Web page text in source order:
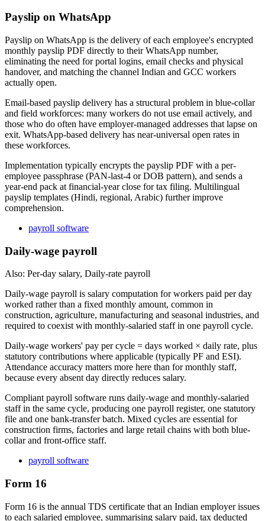
Payslip on WhatsApp
Payslip on WhatsApp is the delivery of each employee's encrypted
monthly payslip PDF directly to their WhatsApp number,
eliminating the need for portal logins, email checks and physical
handover, and matching the channel Indian and GCC workers
actually open.
Email-based payslip delivery has a structural problem in blue-collar
and field workforces: many workers do not use email actively, and
those who do often have employer-managed addresses that lapse on
exit. WhatsApp-based delivery has near-universal open rates in
these workforces.
Implementation typically encrypts the payslip PDF with a per-
employee passphrase (PAN-last-4 or DOB pattern), and sends a
year-end pack at financial-year close for tax filing. Multilingual
payslip templates (Hindi, regional, Arabic) further improve
comprehension.
payroll software
Daily-wage payroll
Also: Per-day salary, Daily-rate payroll
Daily-wage payroll is salary computation for workers paid per day
worked rather than a fixed monthly amount, common in
construction, agriculture, manufacturing and seasonal industries, and
required to coexist with monthly-salaried staff in one payroll cycle.
Daily-wage workers' pay per cycle = days worked × daily rate, plus
statutory contributions where applicable (typically PF and ESI).
Attendance accuracy matters more here than for monthly staff,
because every absent day directly reduces salary.
Compliant payroll software runs daily-wage and monthly-salaried
staff in the same cycle, producing one payroll register, one statutory
file and one bank-transfer batch. Mixed cycles are essential for
construction firms, factories and large retail chains with both blue-
collar and front-office staff.
payroll software
Form 16
Form 16 is the annual TDS certificate that an Indian employer issues
to each salaried employee, summarising salary paid, tax deducted